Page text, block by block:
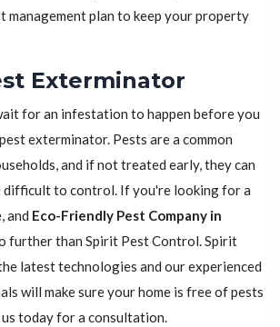
management plan to keep your property
Exterminator
for an infestation to happen before you
exterminator. Pests are a common
and if not treated early, they can
difficult to control. If you're looking for a
and Eco-Friendly Pest Company in
further than Spirit Pest Control. Spirit
latest technologies and our experienced
will make sure your home is free of pests
today for a consultation.